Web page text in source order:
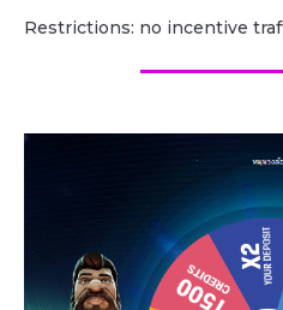
Restrictions: no incentive